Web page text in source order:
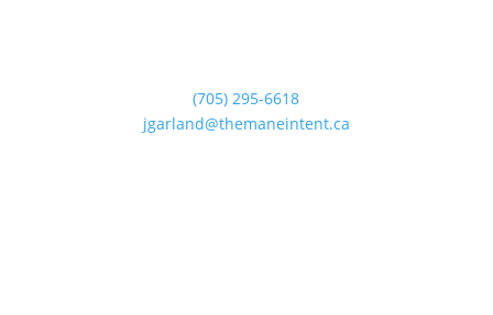
(705) 295-6618
jgarland@themaneintent.ca